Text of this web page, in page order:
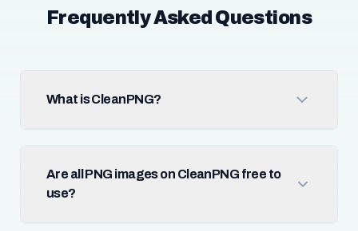
Frequently Asked Questions
What is CleanPNG?
Are all PNG images on CleanPNG free to
use?